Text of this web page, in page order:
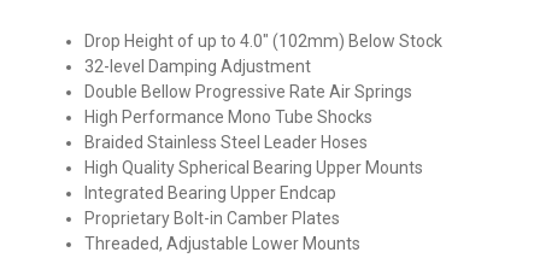
Drop Height of up to 4.0" (102mm) Below Stock
32-level Damping Adjustment
Double Bellow Progressive Rate Air Springs
High Performance Mono Tube Shocks
Braided Stainless Steel Leader Hoses
High Quality Spherical Bearing Upper Mounts
Integrated Bearing Upper Endcap
Proprietary Bolt-in Camber Plates
Threaded, Adjustable Lower Mounts